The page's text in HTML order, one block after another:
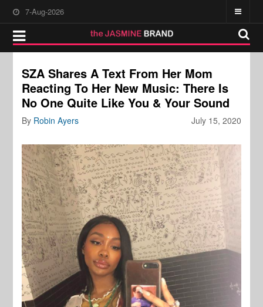
7-Aug-2026
SZA Shares A Text From Her Mom
Reacting To Her New Music: There Is
No One Quite Like You & Your Sound
July 15, 2020
By Robin Ayers